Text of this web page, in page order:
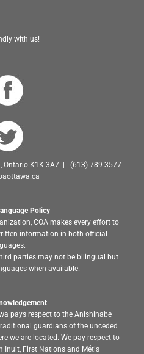
with us!
Ontario K1K 3A7 | (613) 789-3577 |
Policy
COA makes every effort to
information in both official
parties may not be bilingual but
when available.
pays respect to the Anishinabe
guardians of the unceded
we are located. We pay respect to
Inuit, First Nations and Métis